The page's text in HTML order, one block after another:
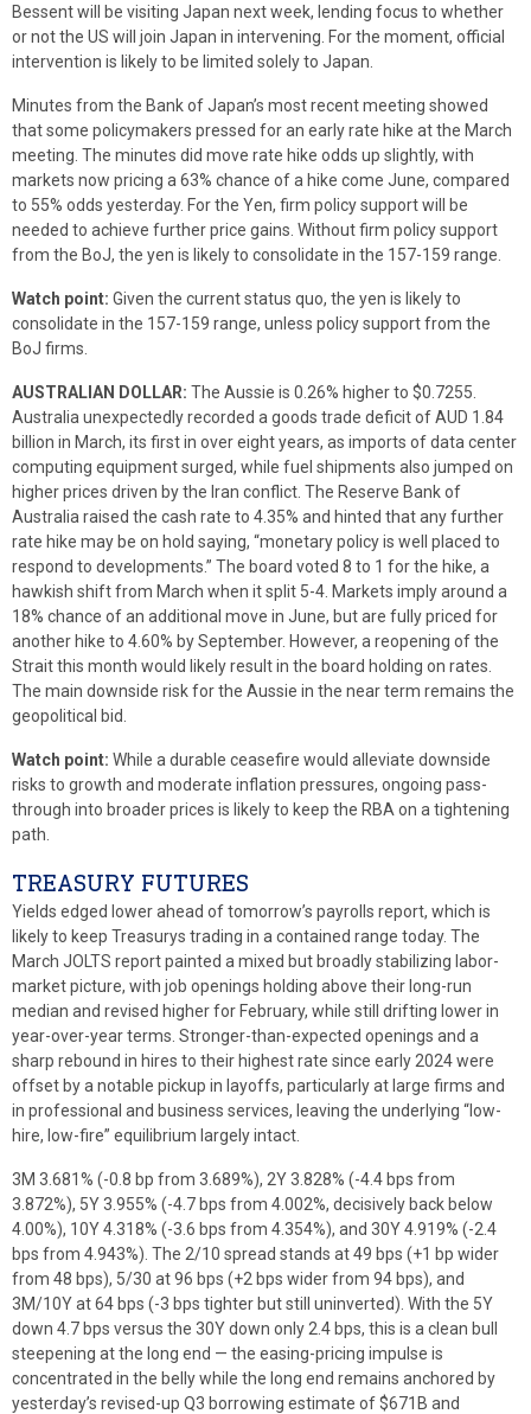
Bessent will be visiting Japan next week, lending focus to whether
or not the US will join Japan in intervening. For the moment, official
intervention is likely to be limited solely to Japan.
Minutes from the Bank of Japan’s most recent meeting showed
that some policymakers pressed for an early rate hike at the March
meeting. The minutes did move rate hike odds up slightly, with
markets now pricing a 63% chance of a hike come June, compared
to 55% odds yesterday. For the Yen, firm policy support will be
needed to achieve further price gains. Without firm policy support
from the BoJ, the yen is likely to consolidate in the 157-159 range.
Watch point: Given the current status quo, the yen is likely to
consolidate in the 157-159 range, unless policy support from the
BoJ firms.
AUSTRALIAN DOLLAR: The Aussie is 0.26% higher to $0.7255.
Australia unexpectedly recorded a goods trade deficit of AUD 1.84
billion in March, its first in over eight years, as imports of data center
computing equipment surged, while fuel shipments also jumped on
higher prices driven by the Iran conflict. The Reserve Bank of
Australia raised the cash rate to 4.35% and hinted that any further
rate hike may be on hold saying, “monetary policy is well placed to
respond to developments.” The board voted 8 to 1 for the hike, a
hawkish shift from March when it split 5-4. Markets imply around a
18% chance of an additional move in June, but are fully priced for
another hike to 4.60% by September. However, a reopening of the
Strait this month would likely result in the board holding on rates.
The main downside risk for the Aussie in the near term remains the
geopolitical bid.
Watch point: While a durable ceasefire would alleviate downside
risks to growth and moderate inflation pressures, ongoing pass-
through into broader prices is likely to keep the RBA on a tightening
path.
TREASURY FUTURES
Yields edged lower ahead of tomorrow’s payrolls report, which is
likely to keep Treasurys trading in a contained range today. The
March JOLTS report painted a mixed but broadly stabilizing labor-
market picture, with job openings holding above their long-run
median and revised higher for February, while still drifting lower in
year-over-year terms. Stronger-than-expected openings and a
sharp rebound in hires to their highest rate since early 2024 were
offset by a notable pickup in layoffs, particularly at large firms and
in professional and business services, leaving the underlying “low-
hire, low-fire” equilibrium largely intact.
3M 3.681% (-0.8 bp from 3.689%), 2Y 3.828% (-4.4 bps from
3.872%), 5Y 3.955% (-4.7 bps from 4.002%, decisively back below
4.00%), 10Y 4.318% (-3.6 bps from 4.354%), and 30Y 4.919% (-2.4
bps from 4.943%). The 2/10 spread stands at 49 bps (+1 bp wider
from 48 bps), 5/30 at 96 bps (+2 bps wider from 94 bps), and
3M/10Y at 64 bps (-3 bps tighter but still uninverted). With the 5Y
down 4.7 bps versus the 30Y down only 2.4 bps, this is a clean bull
steepening at the long end — the easing-pricing impulse is
concentrated in the belly while the long end remains anchored by
yesterday’s revised-up Q3 borrowing estimate of $671B and